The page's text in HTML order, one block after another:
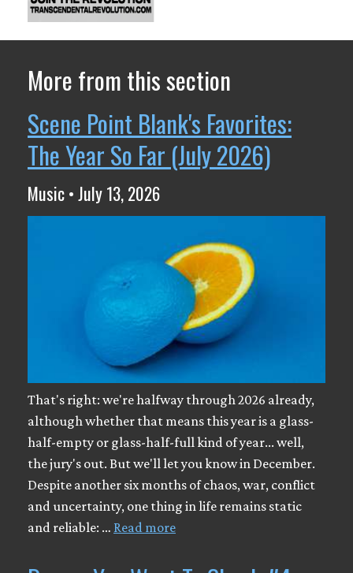
More from this section
Scene Point Blank's Favorites:
The Year So Far (July 2026)
Music • July 13, 2026
That's right: we're halfway through 2026 already,
although whether that means this year is a glass-
half-empty or glass-half-full kind of year... well,
the jury's out. But we'll let you know in December.
Despite another six months of chaos, war, conflict
and uncertainty, one thing in life remains static
and reliable: … Read more